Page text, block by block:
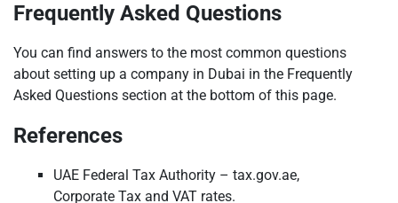
Frequently Asked Questions
You can find answers to the most common questions
about setting up a company in Dubai in the Frequently
Asked Questions section at the bottom of this page.
References
UAE Federal Tax Authority – tax.gov.ae,
Corporate Tax and VAT rates.